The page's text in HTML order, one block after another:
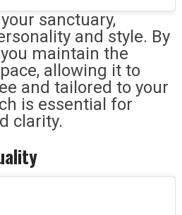
sanctuary,
and style. By
maintain the
allowing it to
and tailored to your
is essential for
clarity.